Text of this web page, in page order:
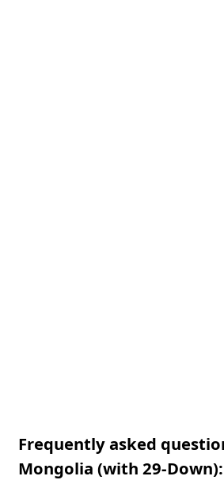
Frequently asked
Mongolia (with 29-Down):